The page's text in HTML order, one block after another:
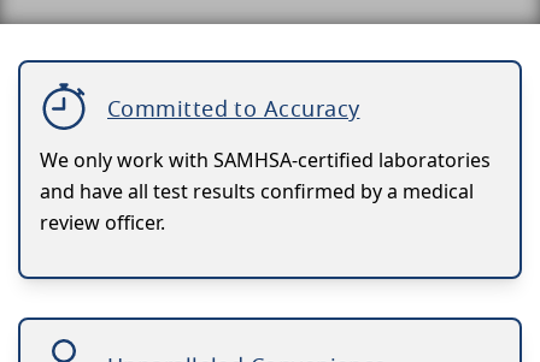
Committed to Accuracy
We only work with SAMHSA-certified laboratories
and have all test results confirmed by a medical
review officer.